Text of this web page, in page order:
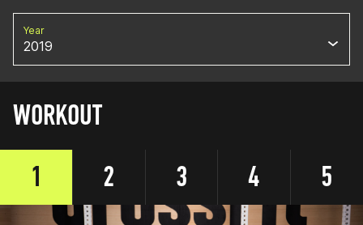
Year
2019
WORKOUT
1
2 3 4 5